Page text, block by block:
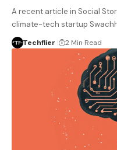
A recent article in Social
climate-tech startup
Techflier 2 Min Read